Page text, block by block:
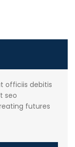
officiis debitis
seo
futures